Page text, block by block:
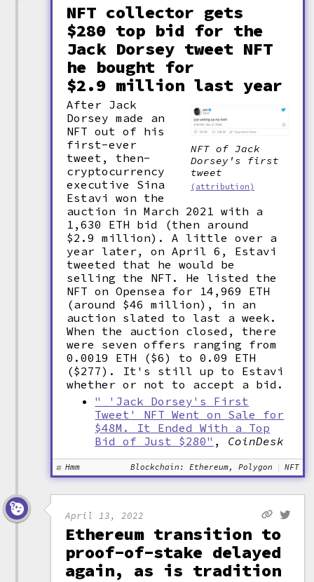
NFT collector gets
$280 top bid for the
Jack Dorsey tweet NFT
he bought for
$2.9 million last year
NFT of Jack
Dorsey's first
tweet
(attribution)
After Jack
Dorsey made an
NFT out of his
first-ever
tweet, then-
cryptocurrency
executive Sina
Estavi won the
auction in March 2021 with a
1,630 ETH bid (then around
$2.9 million). A little over a
year later, on April 6, Estavi
tweeted that he would be
selling the NFT. He listed the
NFT on Opensea for 14,969 ETH
(around $46 million), in an
auction slated to last a week.
When the auction closed, there
were seven offers ranging from
0.0019 ETH ($6) to 0.09 ETH
($277). It's still up to Estavi
whether or not to accept a bid.
" 'Jack Dorsey's First
Tweet' NFT Went on Sale for
$48M. It Ended With a Top
Bid of Just $280" , CoinDesk
Hmm Blockchain: Ethereum, Polygon NFT
April 13, 2022
Ethereum transition to
proof-of-stake delayed
again, as is tradition